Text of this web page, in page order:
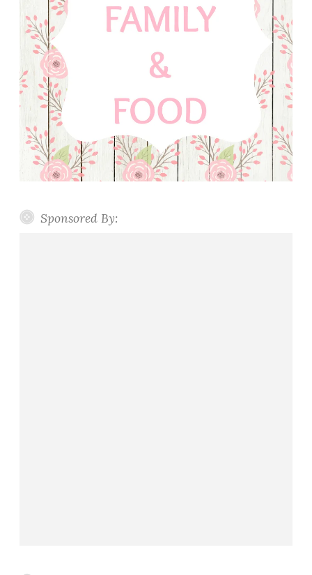
Sponsored By: